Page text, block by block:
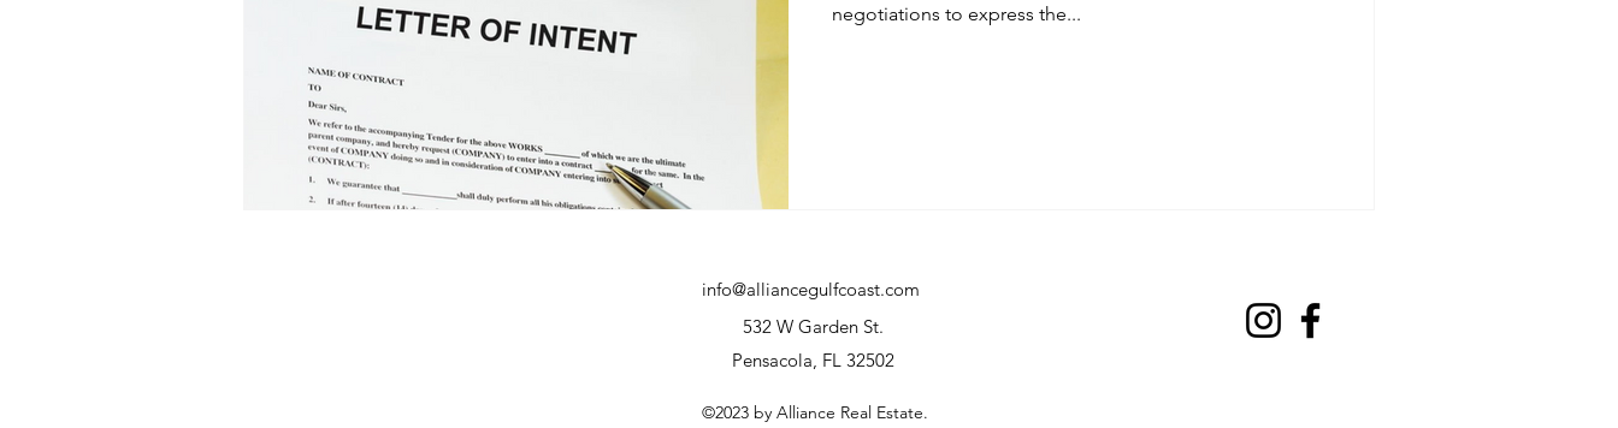
negotiations to express the...
info@alliancegulfcoast.com
532 W Garden St.
Pensacola, FL 32502
©2023 by Alliance Real Estate.